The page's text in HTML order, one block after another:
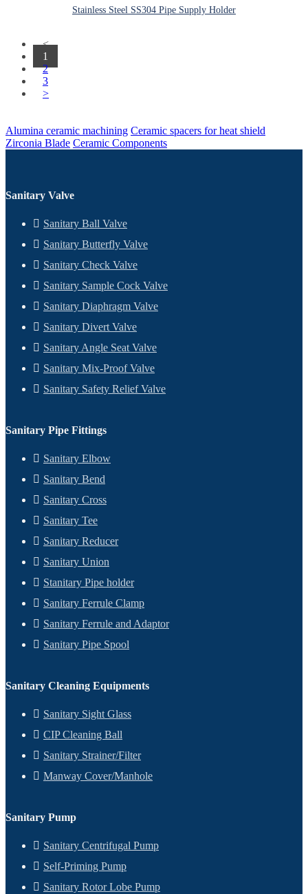
Stainless Steel SS304 Pipe Supply Holder
<
1
2
3
>
Alumina ceramic machining Ceramic spacers for heat shield
Zirconia Blade Ceramic Components
Sanitary Valve
Sanitary Ball Valve
Sanitary Butterfly Valve
Sanitary Check Valve
Sanitary Sample Cock Valve
Sanitary Diaphragm Valve
Sanitary Divert Valve
Sanitary Angle Seat Valve
Sanitary Mix-Proof Valve
Sanitary Safety Relief Valve
Sanitary Pipe Fittings
Sanitary Elbow
Sanitary Bend
Sanitary Cross
Sanitary Tee
Sanitary Reducer
Sanitary Union
Stanitary Pipe holder
Sanitary Ferrule Clamp
Sanitary Ferrule and Adaptor
Sanitary Pipe Spool
Sanitary Cleaning Equipments
Sanitary Sight Glass
CIP Cleaning Ball
Sanitary Strainer/Filter
Manway Cover/Manhole
Sanitary Pump
Sanitary Centrifugal Pump
Self-Priming Pump
Sanitary Rotor Lobe Pump